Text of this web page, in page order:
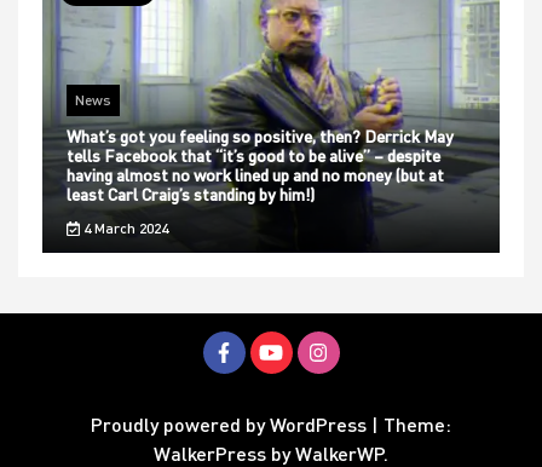
News
What’s got you feeling so positive, then? Derrick May
tells Facebook that “it’s good to be alive” – despite
having almost no work lined up and no money (but at
least Carl Craig’s standing by him!)
4 March 2024
Proudly powered by WordPress | Theme:
WalkerPress byWalkerWP.